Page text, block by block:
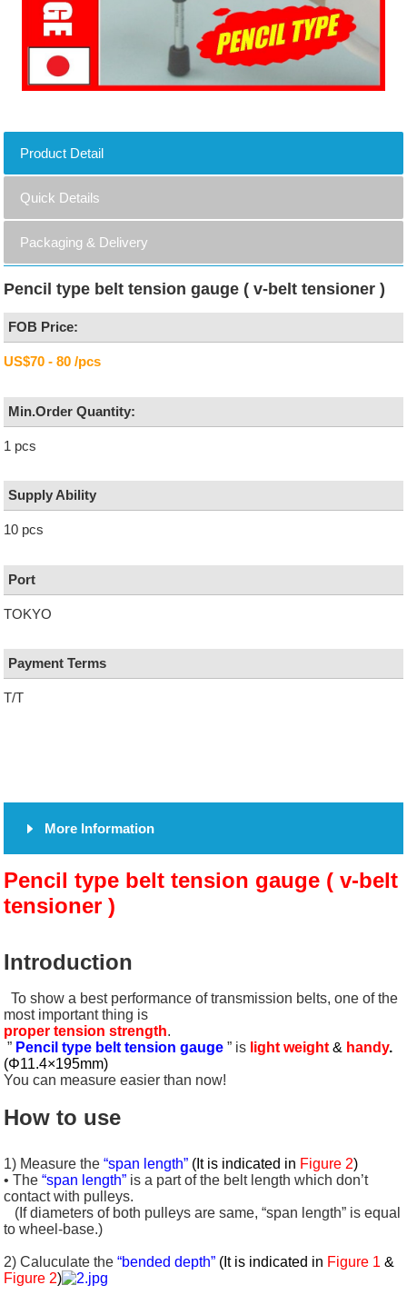
Product Detail
Quick Details
Packaging & Delivery
Pencil type belt tension gauge ( v-belt tensioner )
FOB Price:
US$70 - 80 /pcs
Min.Order Quantity:
1 pcs
Supply Ability
10 pcs
Port
TOKYO
Payment Terms
T/T
More Information
Pencil type belt tension gauge ( v-belt
tensioner )
Introduction
To show a best performance of transmission belts, one of the
most important thing is
proper tension strength.
” Pencil type belt tension gauge ” is light weight & handy.
(Φ11.4×195mm)
You can measure easier than now!
How to use
1) Measure the“span length” (It is indicated in Figure 2)
• The“span length” is a part of the belt length which don’t
contact with pulleys.
(If diameters of both pulleys are same, “span length” is equal
to wheel-base.)
2) Caluculate the“bended depth” (It is indicated in Figure 1 &
Figure 2)